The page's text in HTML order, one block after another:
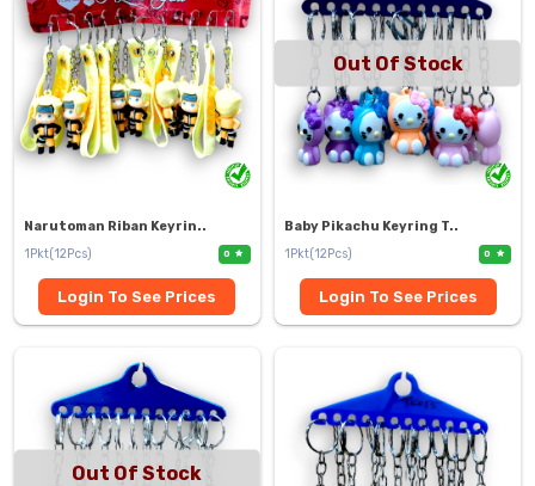
Narutoman Riban Keyrin..
1Pkt(12Pcs)
0
Login To See Prices
Out Of Stock
Baby Pikachu Keyring T..
1Pkt(12Pcs)
0
Login To See Prices
Out Of Stock